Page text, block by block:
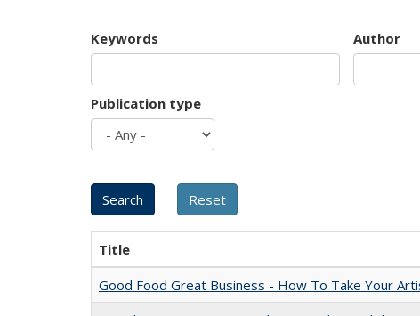
Keywords Author
Publication type
Title
Good Food Great Business - How To Take Your